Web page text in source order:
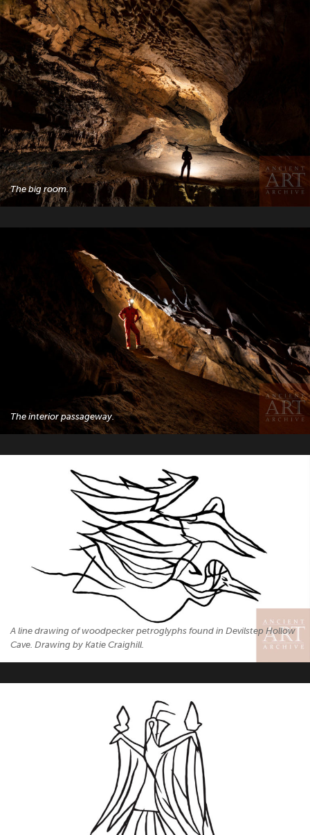
The big room.
The interior passageway.
A line drawing of woodpecker petroglyphs found in Devilstep Hollow
Cave. Drawing by Katie Craighill.